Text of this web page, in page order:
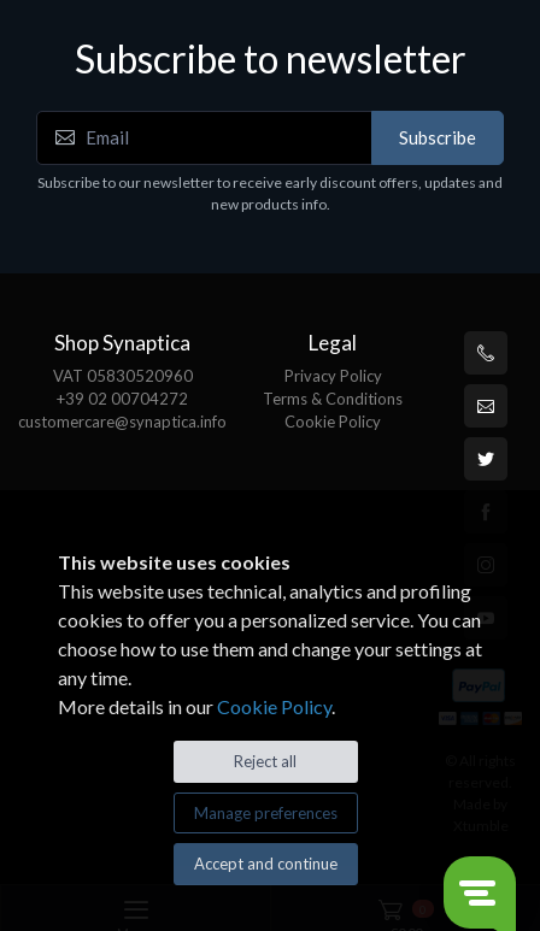
Motherboards - Schede Madri
ASROCK A320M-HDV R4.0
Subscribe to newsletter
Subscribe
Subscribe to our newsletter to receive early discount offers, updates and
new products info.
Shop Synaptica
VAT 05830520960
+39 02 00704272
customercare@synaptica.info
Legal
Privacy Policy
Terms & Conditions
Cookie Policy
This website uses cookies
This website uses technical, analytics and profiling
cookies to offer you a personalized service. You can
choose how to use them and change your settings at
any time.
More details in ourCookie Policy.
Reject all
Manage preferences
Accept and continue